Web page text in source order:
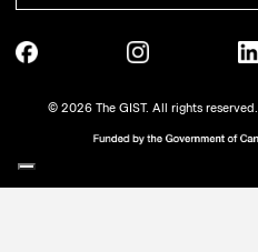
© 2026 The GIST. All rights reserved.